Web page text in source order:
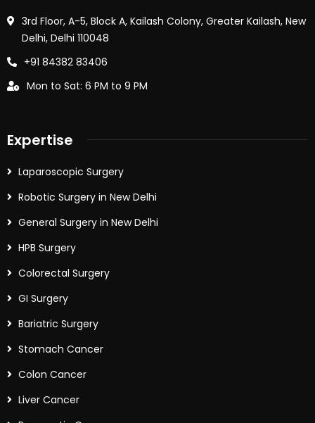
3rd Floor, A-5, Block A, Kailash Colony, Greater Kailash, New
Delhi, Delhi 110048
+91 84382 83406
Mon to Sat: 6 PM to 9 PM
Expertise
Laparoscopic Surgery
Robotic Surgery in New Delhi
General Surgery in New Delhi
HPB Surgery
Colorectal Surgery
GI Surgery
Bariatric Surgery
Stomach Cancer
Colon Cancer
Liver Cancer